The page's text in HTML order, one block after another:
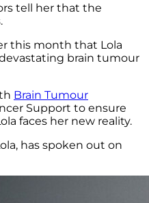
tell her that the
this month that Lola
brain tumour
Brain Tumour
Support to ensure
faces her new reality.
has spoken out on